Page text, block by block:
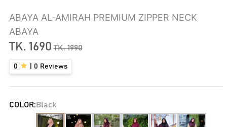
ABAYA AL‑AMIRAH PREMIUM ZIPPER NECK
ABAYA
TK. 1690 TK.1990
0 0 Reviews
COLOR: Black